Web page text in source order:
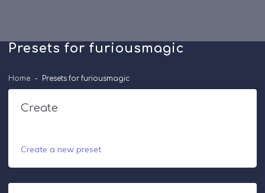
Presets for furiousmagic
Home Presets for furiousmagic
Create
Create a new preset